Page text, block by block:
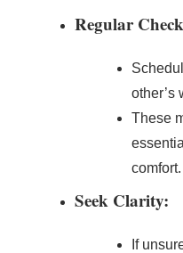
Regular
other’s
These
comfort.
Seek Clarity:
If